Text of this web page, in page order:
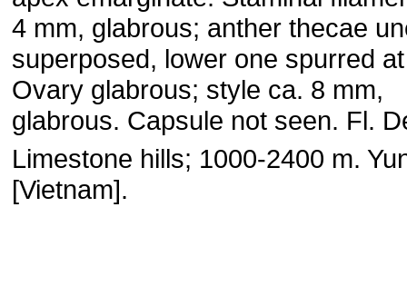
4 mm, glabrous; anther thecae
superposed, lower one spurred
Ovary glabrous; style ca. 8 mm,
glabrous. Capsule not seen. Fl.
Limestone hills; 1000-2400 m.
[Vietnam].